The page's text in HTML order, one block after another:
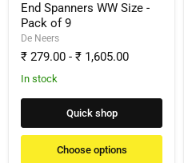
9End Spanners WW Size -
Pack of 9
De Neers
₹ 279.00 - ₹ 1,605.00
In stock
Quick shop
Choose options